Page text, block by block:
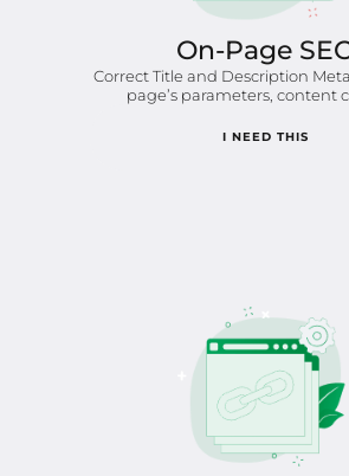
On-Page
Correct Title and Description
page’s parameters, content
I NEED THIS